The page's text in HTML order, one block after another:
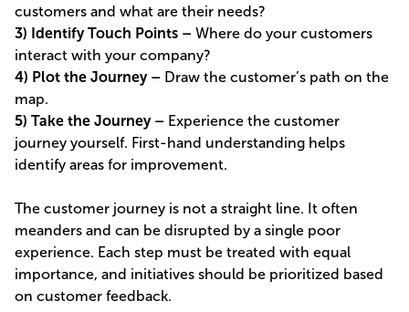
customers and what are their needs?
3) Identify Touch Points – Where do your customers
interact with your company?
4) Plot the Journey – Draw the customer’s path on the
map.
5) Take the Journey – Experience the customer
journey yourself. First-hand understanding helps
identify areas for improvement.
The customer journey is not a straight line. It often
meanders and can be disrupted by a single poor
experience. Each step must be treated with equal
importance, and initiatives should be prioritized based
on customer feedback.